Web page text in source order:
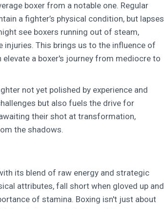
boxer from a notable one. Regular
a fighter’s physical condition, but lapses
see boxers running out of steam,
This brings us to the influence of
a boxer's journey from mediocre to
not yet polished by experience and
but also fuels the drive for
their shot at transformation,
the shadows.
its blend of raw energy and strategic
attributes, fall short when gloved up and
of stamina. Boxing isn't just about